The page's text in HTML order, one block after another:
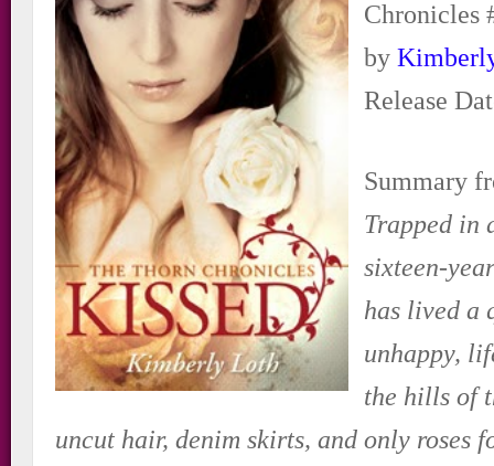
Chronicles
by
Release
Summary
Trapped in
sixteen-
has lived a
unhappy,
the hills of
uncut hair, denim skirts, and only roses